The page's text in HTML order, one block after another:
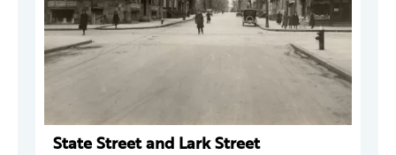
State Street and Lark Street